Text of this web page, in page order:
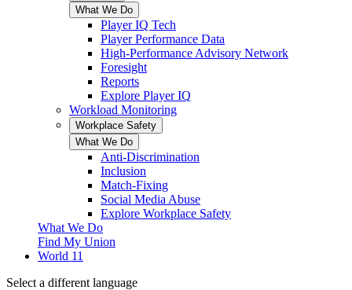
What We Do
Player IQ Tech
Player Performance Data
High-Performance Advisory Network
Foresight
Reports
Explore Player IQ
Workload Monitoring
Workplace Safety
What We Do
Anti-Discrimination
Inclusion
Match-Fixing
Social Media Abuse
Explore Workplace Safety
What We Do
Find My Union
World 11
Select a different language